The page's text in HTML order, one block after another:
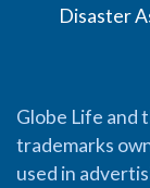
Disaster
Globe Life and
trademarks
used in